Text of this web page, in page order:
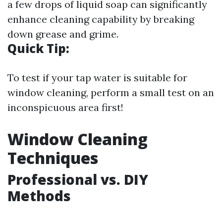
a few drops of liquid soap can significantly
enhance cleaning capability by breaking
down grease and grime.
Quick Tip:
To test if your tap water is suitable for
window cleaning, perform a small test on an
inconspicuous area first!
Window Cleaning
Techniques
Professional vs. DIY
Methods